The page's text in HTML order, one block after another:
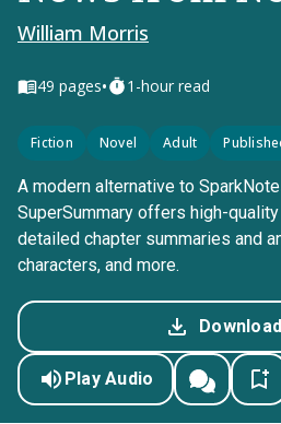
William Morris
49 pages• 1-hour read
Fiction Novel Adult
A modern alternative to
SuperSummary offers high-
detailed chapter summaries and
characters, and more.
Play Audio